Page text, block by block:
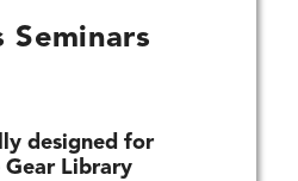
Seminars
designed for
Library